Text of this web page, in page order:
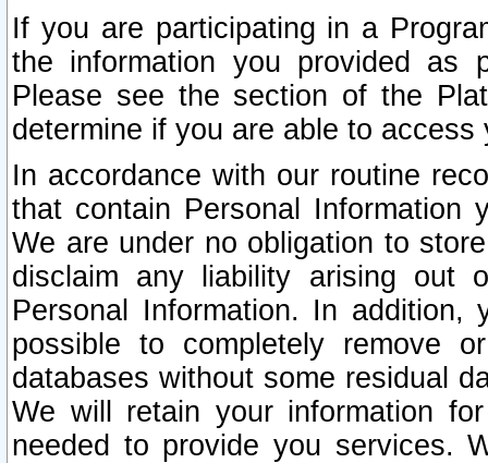
If you are participating in a
the information you provided as
Please see the section of the
determine if you are able to
In accordance with our routine
that contain Personal Information
We are under no obligation to
disclaim any liability arising out
Personal Information. In
possible to completely remove
databases without some residual
We will retain your information
needed to provide you services.